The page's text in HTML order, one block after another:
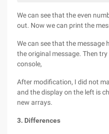
We can see that the even
out. Now we can print the
We can see that the message
the original message. Then
console,
After modification, I did not
and the display on the left is
new arrays.
3. Differences